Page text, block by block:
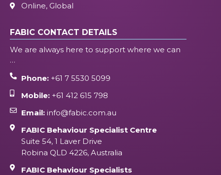
Online, Global
FABIC CONTACT DETAILS
We are always here to support where we can
…
Phone:+61 7 5530 5099
Mobile:+61 412 615 798
Email:info@fabic.com.au
FABIC Behaviour Specialist Centre
Suite 54, 1 Laver Drive
Robina QLD 4226, Australia
FABIC Behaviour Specialists